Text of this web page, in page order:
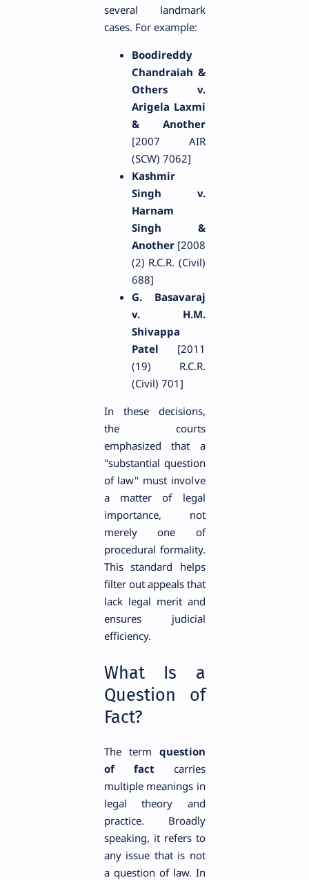
several landmark
cases. For example:
Boodireddy
Chandraiah &
Others v.
Arigela Laxmi
& Another
[2007 AIR
(SCW) 7062]
Kashmir
Singh v.
Harnam
Singh &
Another[2008
(2) R.C.R. (Civil)
688]
G. Basavaraj
v. H.M.
Shivappa
Patel [2011
(19) R.C.R.
(Civil) 701]
In these decisions,
the courts
emphasized that a
"substantial question
of law" must involve
a matter of legal
importance, not
merely one of
procedural formality.
This standard helps
filter out appeals that
lack legal merit and
ensures judicial
efficiency.
What Is a
Question of
Fact?
The term question
of fact carries
multiple meanings in
legal theory and
practice. Broadly
speaking, it refers to
any issue that is not
a question of law. In